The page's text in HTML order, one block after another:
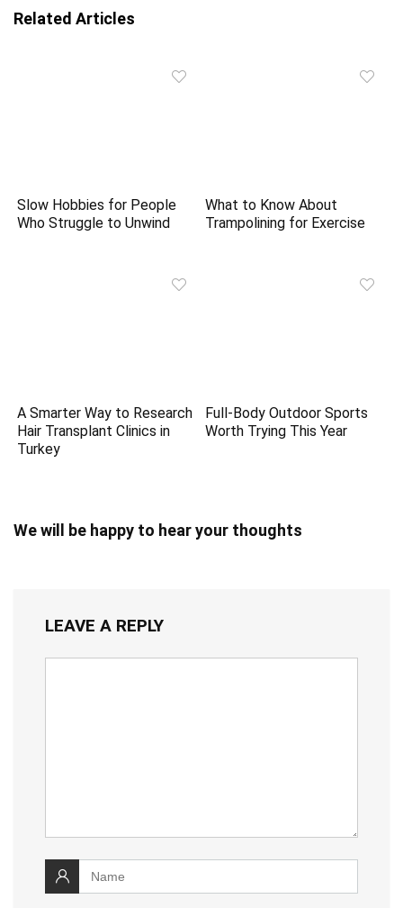
Related Articles
Slow Hobbies for People
Who Struggle to Unwind
What to Know About
Trampolining for Exercise
A Smarter Way to Research
Hair Transplant Clinics in
Turkey
Full-Body Outdoor Sports
Worth Trying This Year
We will be happy to hear your thoughts
LEAVE A REPLY